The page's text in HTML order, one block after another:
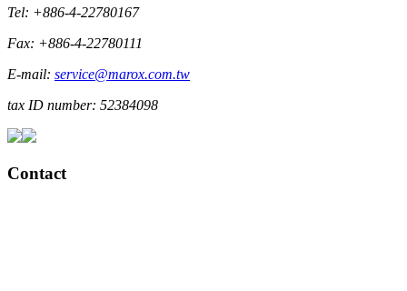
Tel: +886-4-22780167
Fax: +886-4-22780111
E-mail: service@marox.com.tw
tax ID number: 52384098
Contact